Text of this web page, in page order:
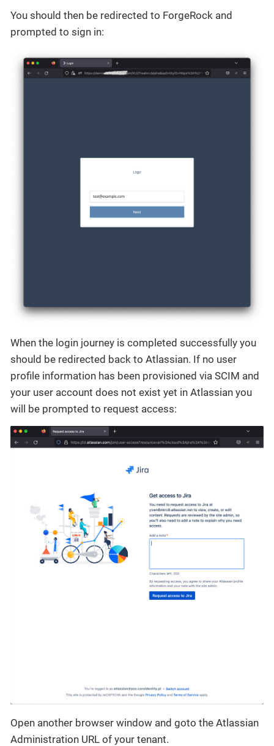
You should then be redirected to ForgeRock and
prompted to sign in:
When the login journey is completed successfully you
should be redirected back to Atlassian. If no user
profile information has been provisioned via SCIM and
your user account does not exist yet in Atlassian you
will be prompted to request access:
Open another browser window and goto the Atlassian
Administration URL of your tenant.